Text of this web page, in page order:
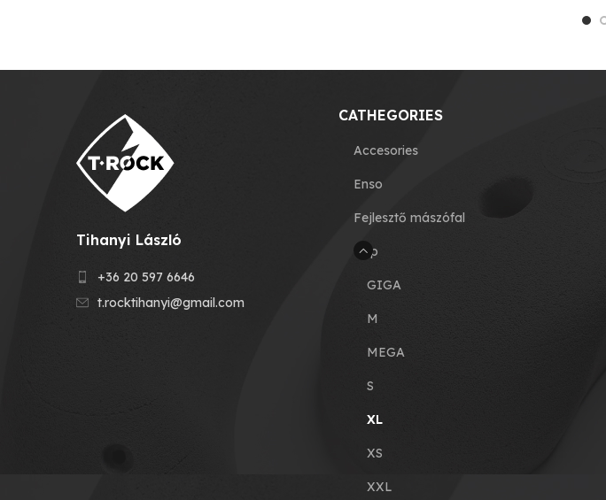
Tihanyi László
+36 20 597 6646
t.rocktihanyi@gmail.com
CATHEGORIES
Accesories
Enso
Fejlesztő mászófal
Grip
GIGA
M
MEGA
S
XL
XS
XXL